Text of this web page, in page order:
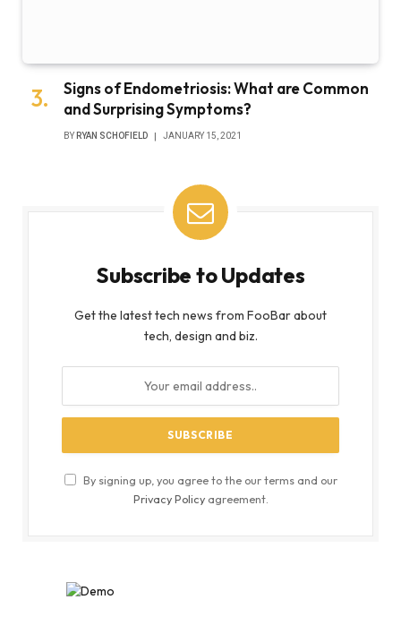
Signs of Endometriosis: What are Common
and Surprising Symptoms?
BY RYAN SCHOFIELD JANUARY 15, 2021
Subscribe to Updates
Get the latest tech news from FooBar about
tech, design and biz.
By signing up, you agree to the our terms and our
Privacy Policyagreement.